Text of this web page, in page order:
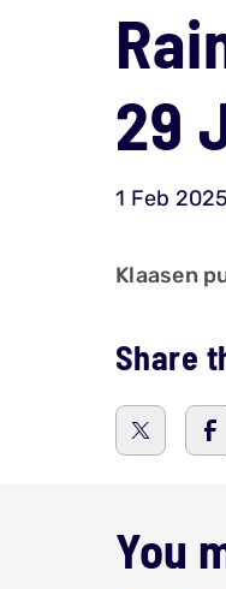
29
1 Feb 2025
Klaasen
Share
You